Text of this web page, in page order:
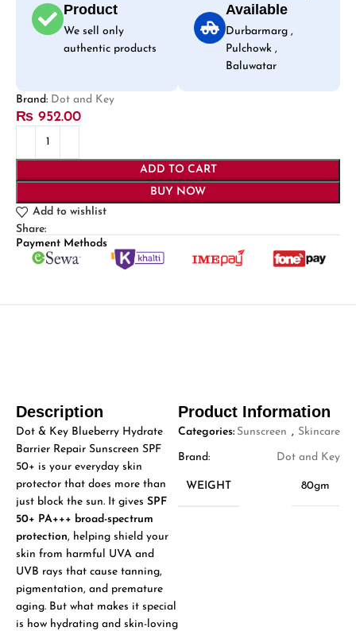
Product
We sell only
authentic products
Available
Durbarmarg ,
Pulchowk ,
Baluwatar
Brand: Dot and Key
₨ 952.00
ADD TO CART
BUY NOW
Add to wishlist
Share:
Payment Methods
Description
Dot & Key Blueberry Hydrate
Barrier Repair Sunscreen SPF
50+ is your everyday skin
protector that does more than
just block the sun. It givesSPF
50+ PA+++ broad-spectrum
protection, helping shield your
skin from harmful UVA and
UVB rays that cause tanning,
pigmentation, and premature
aging. But what makes it special
is how hydrating and skin-loving
Product Information
Categories: Sunscreen , Skincare
Brand: Dot and Key
WEIGHT 80gm